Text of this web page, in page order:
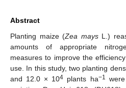
Abstract
Planting maize (Zea maysL.)
amounts of appropriate
measures to improve the
use. In this study, two planting
and 12.0 × 104 plants ha−1